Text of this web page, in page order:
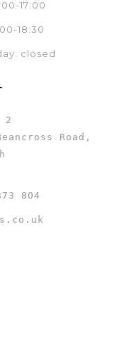
17:00
18:30
closed
2
Road,
804